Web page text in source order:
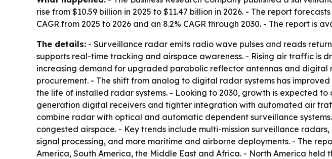
rise from $10.59 billion in 2025 to $11.47 billion in 2026. - The report
CAGR from 2025 to 2026 and an 8.2% CAGR through 2030. - The report is
The details: - Surveillance radar emits radio wave pulses and reads
supports real-time tracking and airspace awareness. - Rising air traffic is
increasing demand for upgraded parabolic reflector antennas and
procurement. - The shift from analog to digital radar systems has
the life of installed radar systems. - Looking to 2030, growth is expected
generation digital receivers and tighter integration with automated air
combine radar with optical and automatic dependent surveillance
congested airspace. - Key trends include multi-mission surveillance
signal processing, and more maritime and airborne deployments. - The
America, South America, the Middle East and Africa. - North America